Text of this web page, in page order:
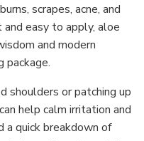
scrapes, acne, and
easy to apply, aloe
and modern
package.
shoulders or patching up
help calm irritation and
a quick breakdown of